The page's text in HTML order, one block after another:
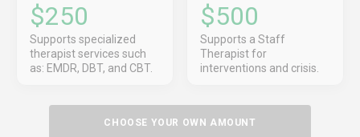
$250
Supports specialized
therapist services such
as: EMDR, DBT, and CBT.
$500
Supports a Staff
Therapist for
interventions and crisis.
CHOOSE YOUR OWN AMOUNT